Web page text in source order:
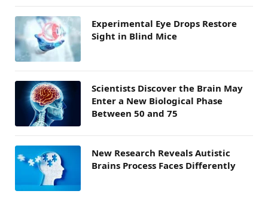
Experimental Eye Drops Restore
Sight in Blind Mice
Scientists Discover the Brain May
Enter a New Biological Phase
Between 50 and 75
New Research Reveals Autistic
Brains Process Faces Differently